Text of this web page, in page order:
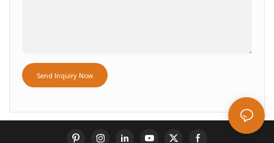
Send Inquiry Now